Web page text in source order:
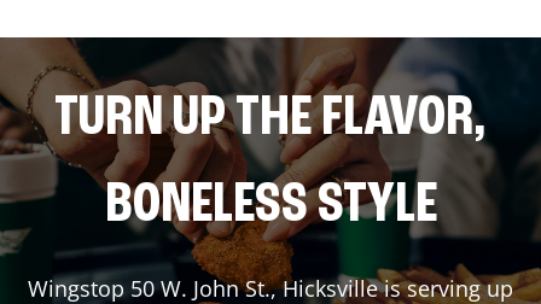
TURN UP THE FLAVOR,
BONELESS STYLE
Wingstop 50 W. John St.,Hicksvilleis serving up